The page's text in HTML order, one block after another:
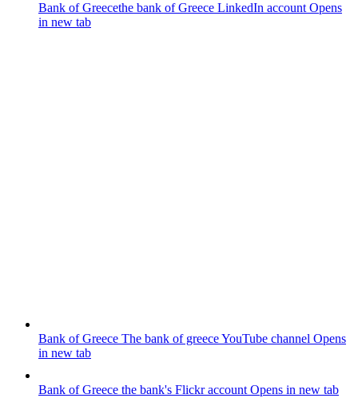
Bank of Greecethe bank of Greece LinkedIn account Opens
in new tab
Bank of Greece The bank of greece YouTube channel Opens
in new tab
Bank of Greece the bank's Flickr account Opens in new tab